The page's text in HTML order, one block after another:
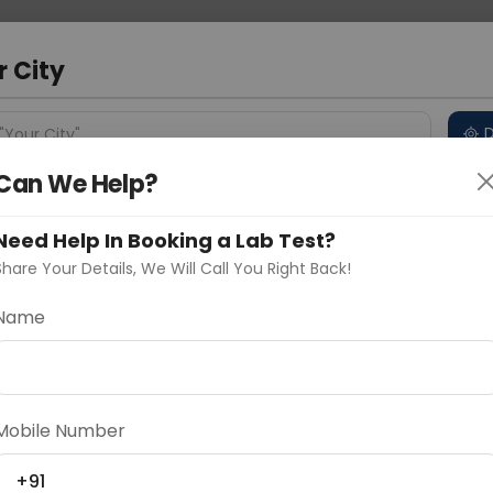
Protein-4 Serum
City
City"
We Help?
Help In Booking a Lab Test?
Your Details, We Will Call You Right Back!
Number
+91